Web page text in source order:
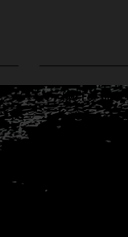
Koi For Sale